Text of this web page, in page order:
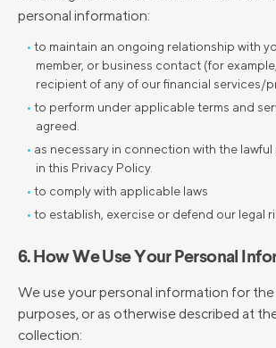
personal information:
to maintain an ongoing relationship with
member, or business contact (for
recipient of any of our financial services/
to perform under applicable terms and
agreed.
as necessary in connection with the
in this Privacy Policy.
to comply with applicable laws
to establish, exercise or defend our legal
6. How We Use Your Personal
We use your personal information for
purposes, or as otherwise described at
collection: